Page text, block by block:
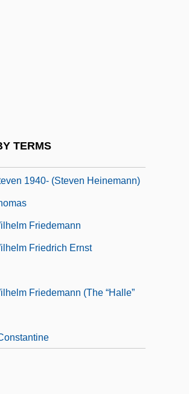
TERMS
1940- (Steven Heinemann)
Friedemann
Friedrich Ernst
Friedemann (the “Halle”